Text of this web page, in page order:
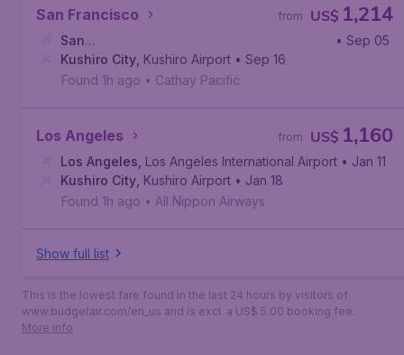
San Francisco US$ 1,214
from
San
Francisco, San Francisco International Airport
• Sep 05
Kushiro City Kushiro Airport • Sep 16
Found 1h ago • Cathay Pacific
Los Angeles US$ 1,160
from
Los Angeles Los Angeles International Airport • Jan 11
Kushiro City Kushiro Airport • Jan 18
Found 1h ago • All Nippon Airways
Show full list
This is the lowest fare found in the last 24 hours by visitors of
www.budgetair.com/en_us and is excl. a US$ 5.00 booking fee.
More info